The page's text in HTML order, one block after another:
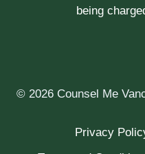
being
© 2026 Counsel Me
Privacy